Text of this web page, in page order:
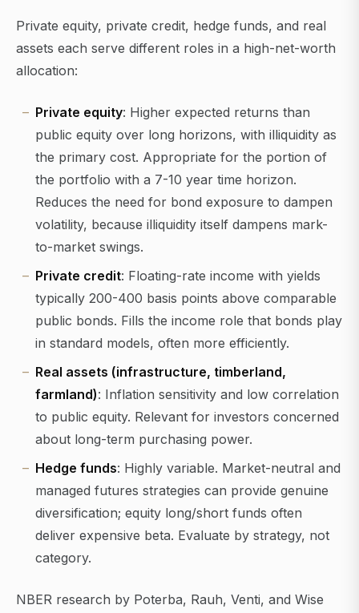
Private equity, private credit, hedge funds, and real
assets each serve different roles in a high-net-worth
allocation:
Private equity: Higher expected returns than
public equity over long horizons, with illiquidity as
the primary cost. Appropriate for the portion of
the portfolio with a 7-10 year time horizon.
Reduces the need for bond exposure to dampen
volatility, because illiquidity itself dampens mark-
to-market swings.
Private credit: Floating-rate income with yields
typically 200-400 basis points above comparable
public bonds. Fills the income role that bonds play
in standard models, often more efficiently.
Real assets (infrastructure, timberland,
farmland): Inflation sensitivity and low correlation
to public equity. Relevant for investors concerned
about long-term purchasing power.
Hedge funds: Highly variable. Market-neutral and
managed futures strategies can provide genuine
diversification; equity long/short funds often
deliver expensive beta. Evaluate by strategy, not
category.
NBER research by Poterba, Rauh, Venti, and Wise